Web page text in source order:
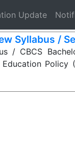
Update
Syllabus /
/ CBCS